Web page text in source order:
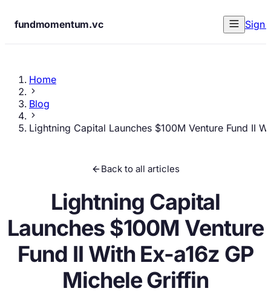
fundmomentum.vc Sign
Home
Blog
Lightning Capital Launches $100M Venture Fund II
Back to all articles
Lightning Capital
Launches $100M Venture
Fund II With Ex-a16z GP
Michele Griffin